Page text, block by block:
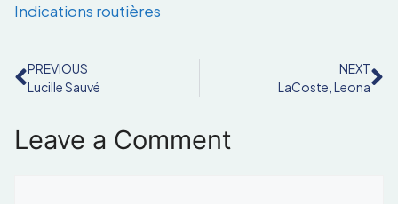
Indications routières
PREVIOUS
Lucille Sauvé
NEXT
LaCoste, Leona
Leave a Comment